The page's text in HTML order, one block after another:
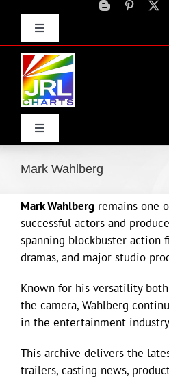
contentToggle
Navigation
Toggle
Navigation
Home
Products
Movie Trailers
ECN Advantage
Mark Wahlberg
Mark Wahlberg remains one
successful actors and
spanning blockbuster action
dramas, and major studio
Known for his versatility
the camera, Wahlberg
in the entertainment
This archive delivers the
trailers, casting news,